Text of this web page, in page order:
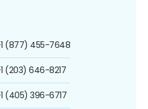
(877) 455-7648
(203) 646-8217
(405) 396-6717